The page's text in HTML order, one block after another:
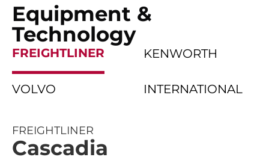
Equipment &
Technology
FREIGHTLINER KENWORTH
VOLVO INTERNATIONAL
FREIGHTLINER
Cascadia